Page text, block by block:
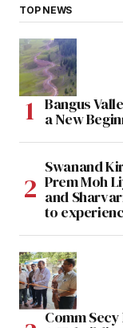
TOP NEWS
Bangus
a New
Swanand
Prem Moh
and
to
Comm